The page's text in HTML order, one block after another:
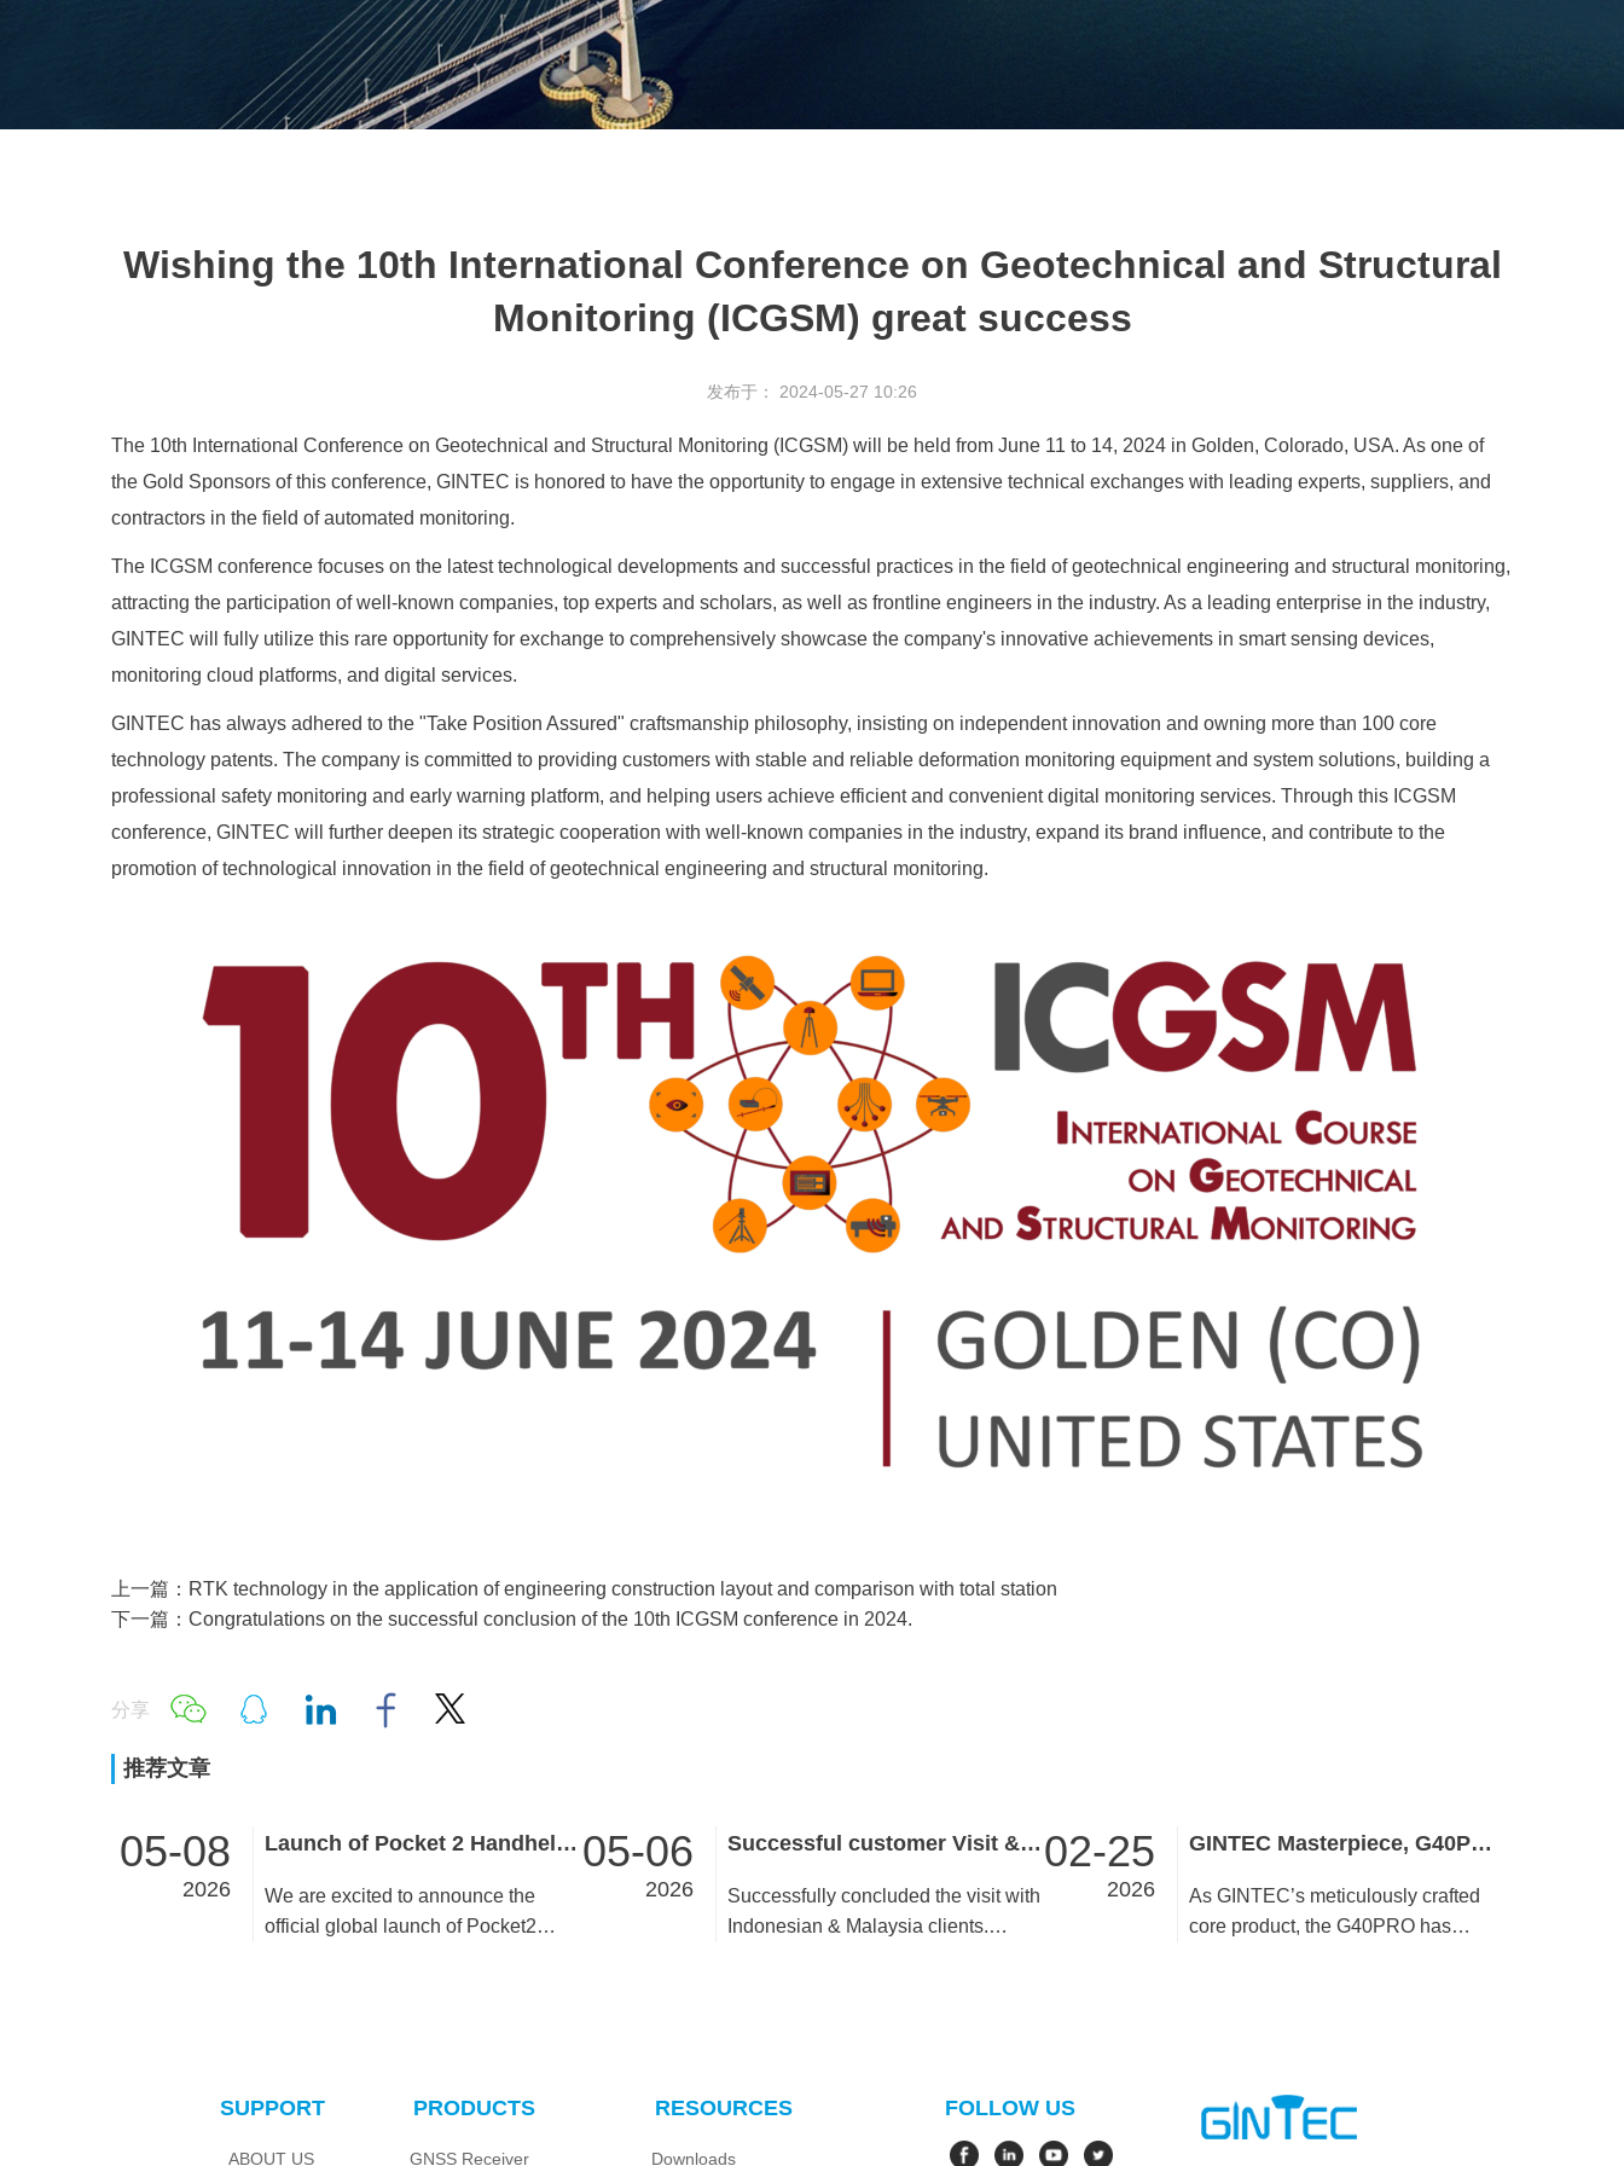
Wishing the 10th International Conference on Geotechnical and Structural
Monitoring (ICGSM) great success
发布于： 2024-05-27 10:26
The 10th International Conference on Geotechnical and Structural Monitoring (ICGSM) will be held from June 11 to 14, 2024 in Golden, Colorado, USA. As one of
the Gold Sponsors of this conference, GINTEC is honored to have the opportunity to engage in extensive technical exchanges with leading experts, suppliers, and
contractors in the field of automated monitoring.
The ICGSM conference focuses on the latest technological developments and successful practices in the field of geotechnical engineering and structural monitoring,
attracting the participation of well-known companies, top experts and scholars, as well as frontline engineers in the industry. As a leading enterprise in the industry,
GINTEC will fully utilize this rare opportunity for exchange to comprehensively showcase the company's innovative achievements in smart sensing devices,
monitoring cloud platforms, and digital services.
GINTEC has always adhered to the "Take Position Assured" craftsmanship philosophy, insisting on independent innovation and owning more than 100 core
technology patents. The company is committed to providing customers with stable and reliable deformation monitoring equipment and system solutions, building a
professional safety monitoring and early warning platform, and helping users achieve efficient and convenient digital monitoring services. Through this ICGSM
conference, GINTEC will further deepen its strategic cooperation with well-known companies in the industry, expand its brand influence, and contribute to the
promotion of technological innovation in the field of geotechnical engineering and structural monitoring.
上一篇：RTK technology in the application of engineering construction layout and comparison with total station
下一篇：Congratulations on the successful conclusion of the 10th ICGSM conference in 2024.
分享
推荐文章
Launch of Pocket 2 Handheld SLAM: Redefining Efficiency in 3D Data Acquisition
05-08
2026
We are excited to announce the
official global launch of Pocket2
traction in multiple countries,
Successful customer Visit & In-depth Partnership Building
05-06
2026
Successfully concluded the visit with
Indonesian & Malaysia clients.
team-building dinner together with
GINTEC Masterpiece, G40PRO Embodies Brand Quality and Strength
02-25
2026
As GINTEC’s meticulously crafted
core product, the G40PRO has
demonstrating outstanding product
strength through differentiated core
SUPPORT
ABOUT US
PRODUCTS
GNSS Receiver
RESOURCES
Downloads
FOLLOW US